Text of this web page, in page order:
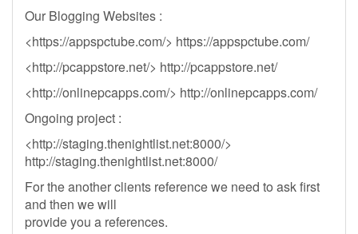
Our Blogging Websites :
<https://appspctube.com/> https://appspctube.com/
<http://pcappstore.net/> http://pcappstore.net/
<http://onlinepcapps.com/> http://onlinepcapps.com/
Ongoing project :
<http://staging.thenightlist.net:8000/>
http://staging.thenightlist.net:8000/
For the another clients reference we need to ask first
and then we will
provide you a references.